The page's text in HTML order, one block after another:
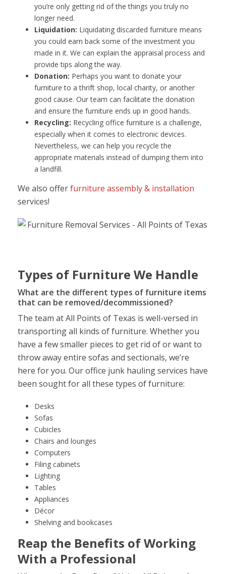
you’re only getting rid of the things you truly no
longer need.
Liquidation: Liquidating discarded furniture means
you could earn back some of the investment you
made in it. We can explain the appraisal process and
provide tips along the way.
Donation: Perhaps you want to donate your
furniture to a thrift shop, local charity, or another
good cause. Our team can facilitate the donation
and ensure the furniture ends up in good hands.
Recycling: Recycling office furniture is a challenge,
especially when it comes to electronic devices.
Nevertheless, we can help you recycle the
appropriate materials instead of dumping them into
a landfill.
We also offerfurniture assembly & installation
services!
Types of Furniture We Handle
What are the different types of furniture items
that can be removed/decommissioned?
The team at All Points of Texas is well-versed in
transporting all kinds of furniture. Whether you
have a few smaller pieces to get rid of or want to
throw away entire sofas and sectionals, we’re
here for you. Our office junk hauling services have
been sought for all these types of furniture:
Desks
Sofas
Cubicles
Chairs and lounges
Computers
Filing cabinets
Lighting
Tables
Appliances
Décor
Shelving and bookcases
Reap the Benefits of Working
With a Professional